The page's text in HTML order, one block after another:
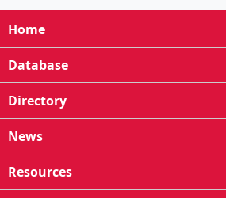
Home
Database
Directory
News
Resources